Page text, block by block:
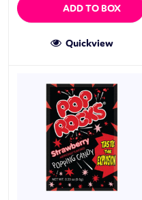
ADD TO BOX
Quickview